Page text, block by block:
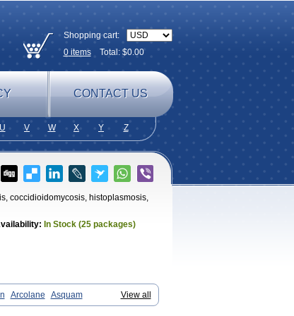
Shopping cart:
0itemsTotal: $0.00
CONTACT US
U V W X Y Z
coccidioidomycosis, histoplasmosis,
In Stock (25 packages)
View all
Arcolane
Asquam
Cetonil Cezolin Chemicon